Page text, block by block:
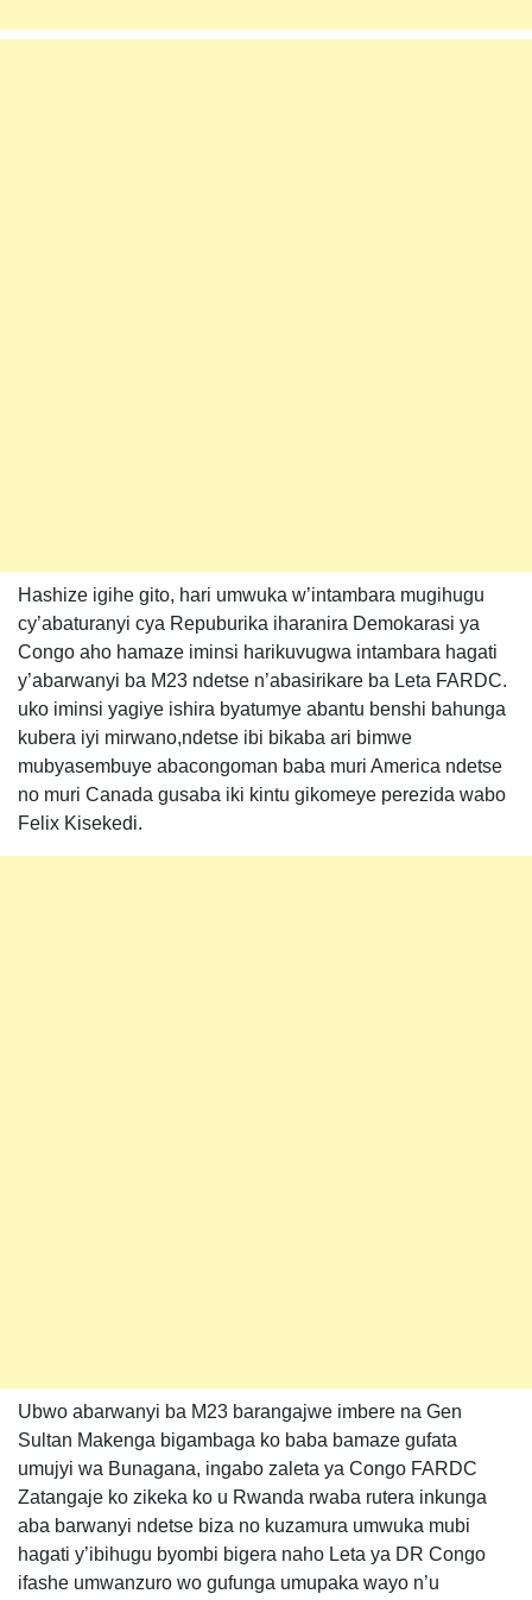
Hashize igihe gito, hari umwuka w’intambara mugihugu
cy’abaturanyi cya Repuburika iharanira Demokarasi ya
Congo aho hamaze iminsi harikuvugwa intambara hagati
y’abarwanyi ba M23 ndetse n’abasirikare ba Leta FARDC.
uko iminsi yagiye ishira byatumye abantu benshi bahunga
kubera iyi mirwano,ndetse ibi bikaba ari bimwe
mubyasembuye abacongoman baba muri America ndetse
no muri Canada gusaba iki kintu gikomeye perezida wabo
Felix Kisekedi.
Ubwo abarwanyi ba M23 barangajwe imbere na Gen
Sultan Makenga bigambaga ko baba bamaze gufata
umujyi wa Bunagana, ingabo zaleta ya Congo FARDC
Zatangaje ko zikeka ko u Rwanda rwaba rutera inkunga
aba barwanyi ndetse biza no kuzamura umwuka mubi
hagati y’ibihugu byombi bigera naho Leta ya DR Congo
ifashe umwanzuro wo gufunga umupaka wayo n’u